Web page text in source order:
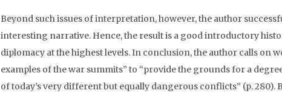
Beyond such issues of interpretation, however, the author
interesting narrative. Hence, the result is a good introductory
diplomacy at the highest levels. In conclusion, the author calls on
examples of the war summits” to “provide the grounds for a
of today’s very different but equally dangerous conflicts” (p.